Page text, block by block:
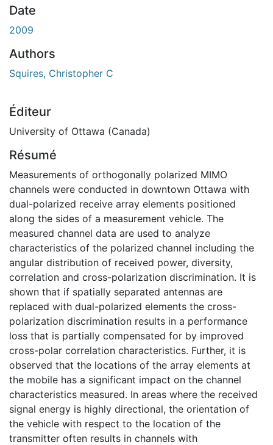
Date
2009
Authors
Squires, Christopher C
Éditeur
University of Ottawa (Canada)
Résumé
Measurements of orthogonally polarized MIMO
channels were conducted in downtown Ottawa with
dual-polarized receive array elements positioned
along the sides of a measurement vehicle. The
measured channel data are used to analyze
characteristics of the polarized channel including the
angular distribution of received power, diversity,
correlation and cross-polarization discrimination. It is
shown that if spatially separated antennas are
replaced with dual-polarized elements the cross-
polarization discrimination results in a performance
loss that is partially compensated for by improved
cross-polar correlation characteristics. Further, it is
observed that the locations of the array elements at
the mobile has a significant impact on the channel
characteristics measured. In areas where the received
signal energy is highly directional, the orientation of
the vehicle with respect to the location of the
transmitter often results in channels with